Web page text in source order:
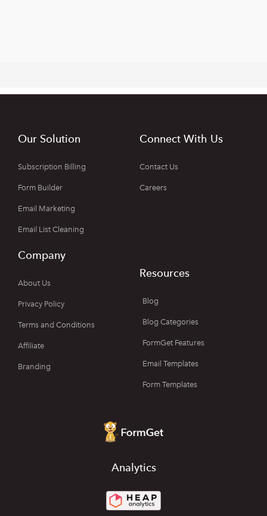
Our Solution
Subscription Billing
Form Builder
Email Marketing
Email List Cleaning
Connect With Us
Contact Us
Careers
Company
About Us
Privacy Policy
Terms and Conditions
Affiliate
Branding
Resources
Blog
Blog Categories
FormGet Features
Email Templates
Form Templates
Analytics